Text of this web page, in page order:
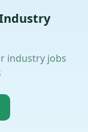
industry jobs